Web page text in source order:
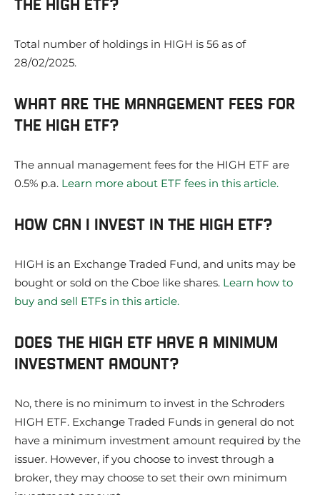
Total number of holdings in HIGH is 56 as of
28/02/2025.
WHAT ARE THE MANAGEMENT FEES FOR
THE HIGH ETF?
The annual management fees for the HIGH ETF are
0.5% p.a. Learn more about ETF fees in this article.
HOW CAN I INVEST IN THE HIGH ETF?
HIGH is an Exchange Traded Fund, and units may be
bought or sold on the Cboe like shares. Learn how to
buy and sell ETFs in this article.
DOES THE HIGH ETF HAVE A MINIMUM
INVESTMENT AMOUNT?
No, there is no minimum to invest in the Schroders
HIGH ETF. Exchange Traded Funds in general do not
have a minimum investment amount required by the
issuer. However, if you choose to invest through a
broker, they may choose to set their own minimum